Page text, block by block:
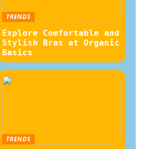
TRENDS
Explore Comfortable and
Stylish Bras at Organic
Basics
TRENDS